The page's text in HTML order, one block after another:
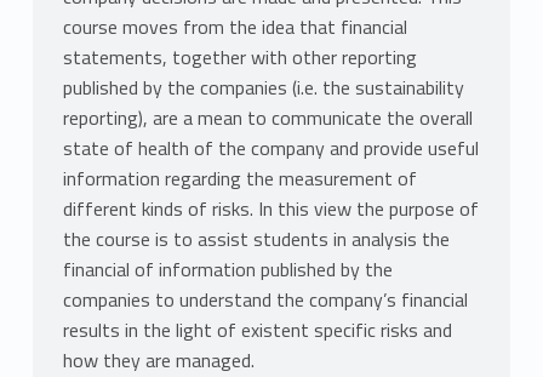
course moves from the idea that financial
statements, together with other reporting
published by the companies (i.e. the sustainability
reporting), are a mean to communicate the overall
state of health of the company and provide useful
information regarding the measurement of
different kinds of risks. In this view the purpose of
the course is to assist students in analysis the
financial of information published by the
companies to understand the company’s financial
results in the light of existent specific risks and
how they are managed.